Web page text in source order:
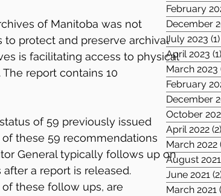
of Manitoba was not
to protect and preserve archival
is facilitating access to physical
report contains 10
of 59 previously issued
these 59 recommendations
General typically follows up on
a report is released.
these follow ups, are
February
December
July 2023 (1)
April 2023 (1)
March 2023
February
December
October
April 2022 (2)
March 2022
August 2021
June 2021
March 2021